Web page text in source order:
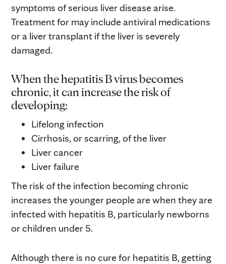
symptoms of serious liver disease arise.
Treatment for may include antiviral medications
or a liver transplant if the liver is severely
damaged.
When the hepatitis B virus becomes
chronic, it can increase the risk of
developing:
Lifelong infection
Cirrhosis, or scarring, of the liver
Liver cancer
Liver failure
The risk of the infection becoming chronic
increases the younger people are when they are
infected with hepatitis B, particularly newborns
or children under 5.
Although there is no cure for hepatitis B, getting